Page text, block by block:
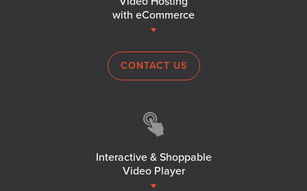
with eCommerce
CONTACT US
Interactive & Shoppable
Video Player